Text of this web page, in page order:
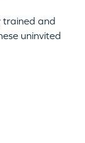
trained and
uninvited